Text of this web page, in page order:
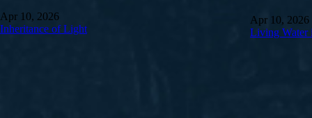
Apr 10, 2026
Inheritance of Light
Apr 10, 2026
Living Water